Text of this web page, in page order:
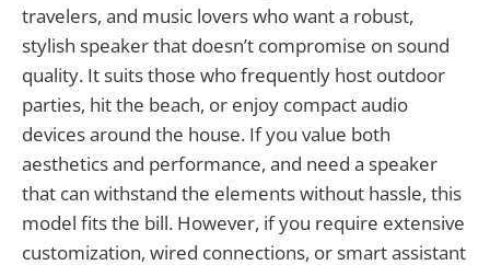
travelers, and music lovers who want a robust,
stylish speaker that doesn’t compromise on sound
quality. It suits those who frequently host outdoor
parties, hit the beach, or enjoy compact audio
devices around the house. If you value both
aesthetics and performance, and need a speaker
that can withstand the elements without hassle, this
model fits the bill. However, if you require extensive
customization, wired connections, or smart assistant